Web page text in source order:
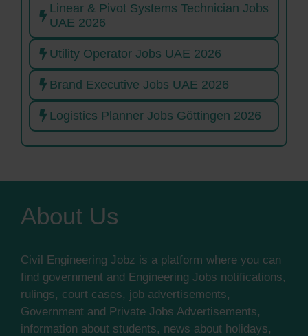
Linear & Pivot Systems Technician Jobs
UAE 2026
Utility Operator Jobs UAE 2026
Brand Executive Jobs UAE 2026
Logistics Planner Jobs Göttingen 2026
About Us
Civil Engineering Jobz is a platform where you can
find government and Engineering Jobs notifications,
rulings, court cases, job advertisements,
Government and Private Jobs Advertisements,
information about students, news about holidays,